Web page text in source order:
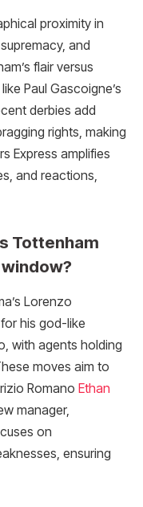
proximity in
and
flair versus
Paul Gascoigne’s
derbies add
rights, making
Express amplifies
and reactions,
Tottenham
Lorenzo
his god-like
with agents holding
moves aim to
Romano Ethan
manager,
on
ensuring